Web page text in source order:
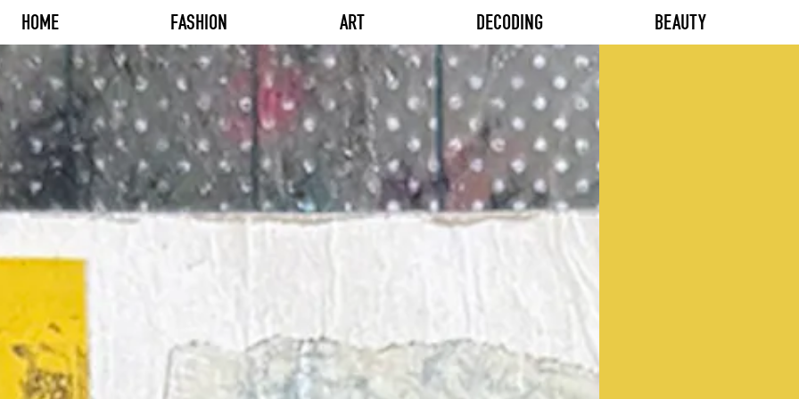
HOME FASHION ART DECODING BEAUTY